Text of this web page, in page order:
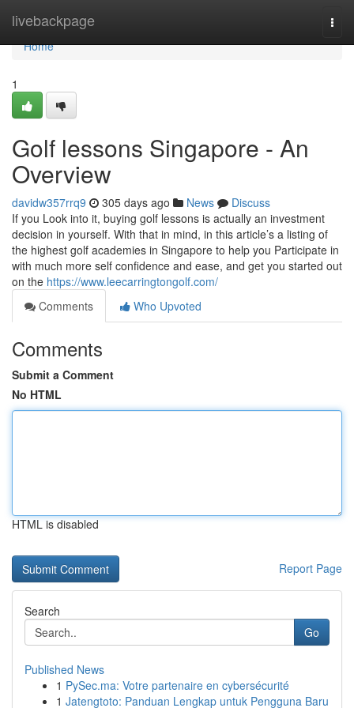
livebackpage
Home
Home
1
Golf lessons Singapore - An
Overview
davidw357rrq9 305 days ago News
Discuss
If you Look into it, buying golf lessons is actually an investment
decision in yourself. With that in mind, in this article’s a listing of
the highest golf academies in Singapore to help you Participate in
with much more self confidence and ease, and get you started out
on the https://www.leecarringtongolf.com/
Comments
Who Upvoted
Comments
Submit a Comment
No HTML
HTML is disabled
Report Page
Search
Go
Published News
1 PySec.ma: Votre partenaire en cybersécurité
1 Jatengtoto: Panduan Lengkap untuk Pengguna Baru